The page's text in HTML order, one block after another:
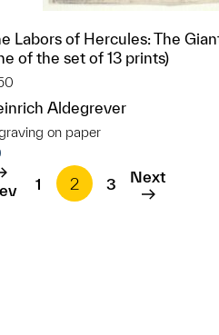
Labors of Hercules: The
of the set of 13 prints)
Aldegrever
on paper
in adding this object to
1 2 3 Next